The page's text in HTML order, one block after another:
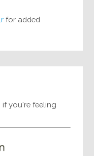
for added
if you're feeling